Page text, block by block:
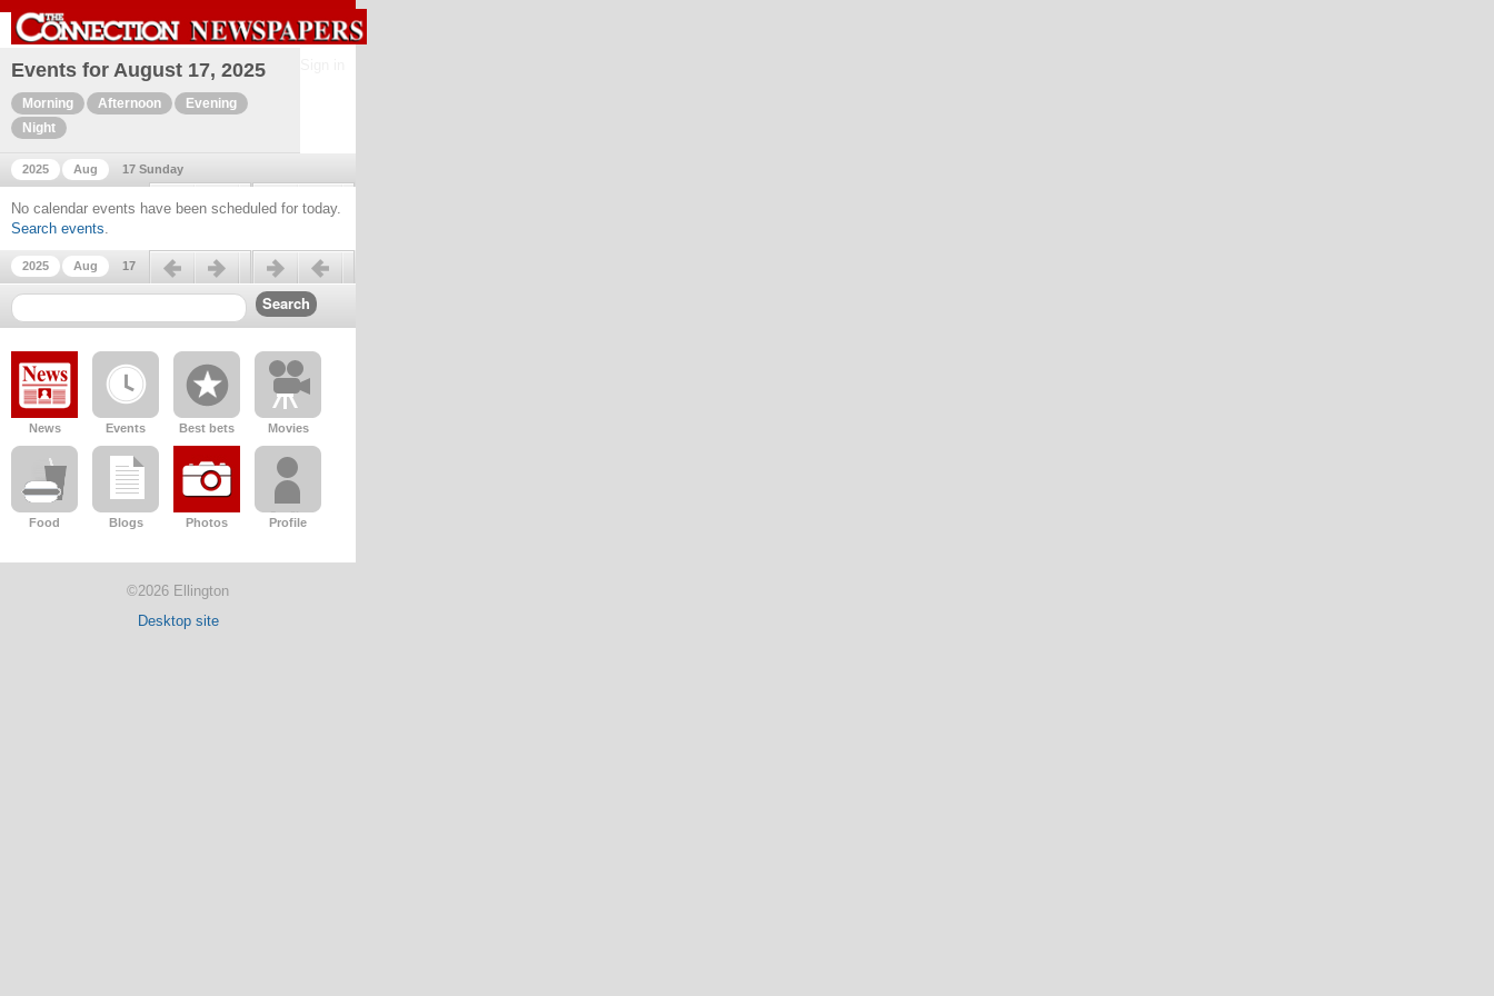
Events for August 17, 2025
Morning Afternoon
Evening
Night
2025 Aug 17 Sunday
Previous day Next day
No calendar events have been scheduled for today.
Search events.
2025 Aug 17
Previous day Next day
News Events Best bets Movies
Food Blogs Photos Profile
©2026 Ellington
Desktop site